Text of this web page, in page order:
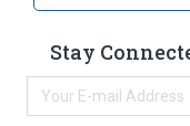
Stay